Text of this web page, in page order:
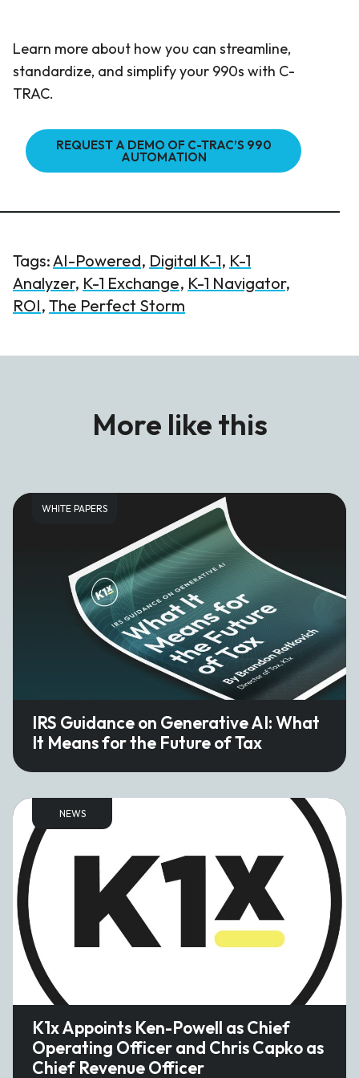
Learn more about how you can streamline,
standardize, and simplify your 990s with C-
TRAC.
REQUEST A DEMO OF C-TRAC’S 990
AUTOMATION
Tags:AI-Powered, Digital K-1, K-1
Analyzer, K-1 Exchange, K-1 Navigator,
ROI, The Perfect Storm
More like this
WHITE PAPERS
IRS Guidance on Generative AI: What
It Means for the Future of Tax
NEWS
K1x Appoints Ken-Powell as Chief
Operating Officer and Chris Capko as
Chief Revenue Officer